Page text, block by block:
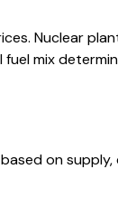
Nuclear
fuel mix
on supply,